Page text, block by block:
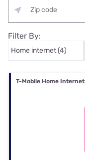
Filter By:
T-Mobile Home Internet